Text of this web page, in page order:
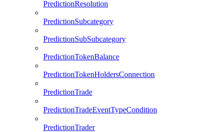
PredictionResolution
PredictionSubcategory
PredictionSubSubcategory
PredictionTokenBalance
PredictionTokenHoldersConnection
PredictionTrade
PredictionTradeEventTypeCondition
PredictionTrader